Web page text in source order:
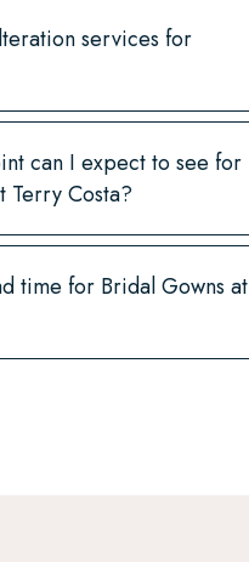
services for
can I expect to see for
Terry Costa?
time for Bridal Gowns at